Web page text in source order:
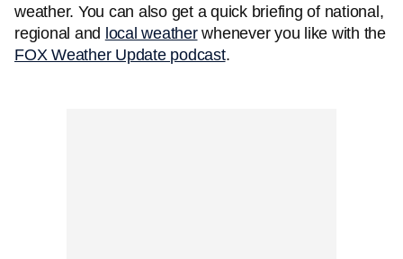
weather. You can also get a quick briefing of national,
regional and local weatherwhenever you like with the
FOX Weather Update podcast.